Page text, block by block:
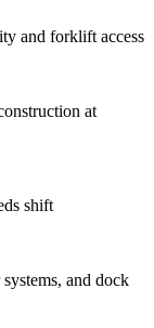
and forklift access
at
shift
and dock